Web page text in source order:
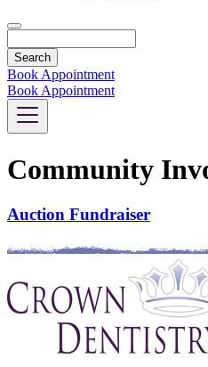
Book Appointment
Book Appointment
Community
Auction Fundraiser